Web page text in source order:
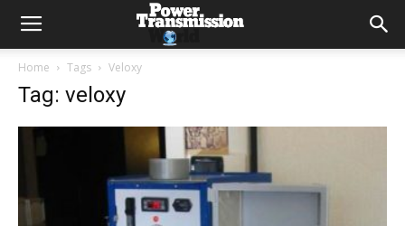
Home Tags Veloxy
Tag: veloxy